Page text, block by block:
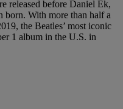
released before Daniel Ek,
born. With more than half a
the Beatles’ most iconic
1 album in the U.S. in